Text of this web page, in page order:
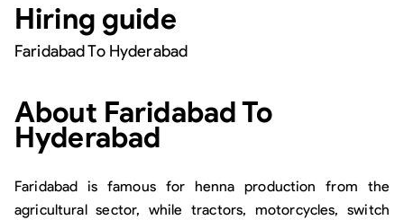
Hiring guide
Faridabad To Hyderabad
About Faridabad To
Hyderabad
Faridabad is famous for henna production from the
agricultural sector, while tractors, motorcycles, switch